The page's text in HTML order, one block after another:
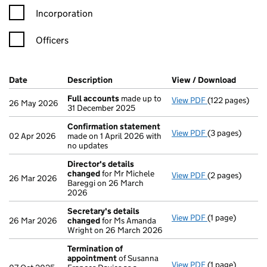
Incorporation
Officers
Company Results (links open in a new window)
Date (document was filed at Companies House)
Description (of the document filed at Companies
View / Download
26 May 2026 Full accounts made up to
31 December 2025
View PDF Full accounts
(122 pages)
02 Apr 2026
Confirmation statement
made on 1 April 2026 with
no updates
View PDF Confirmation
(3 pages)
26 Mar 2026
Director's details
changedfor Mr Michele
Bareggi on 26 March
2026
View PDF Director's
(2 pages)
26 Mar 2026
Secretary's details
changedfor Ms Amanda
Wright on 26 March 2026
View PDF Secretary's
(1 page)
Termination of
appointmentof Susanna
View PDF Termination
(1 page)